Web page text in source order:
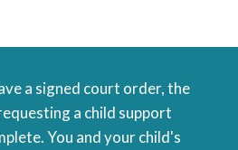
a signed court order, the
a child support
You and your child's